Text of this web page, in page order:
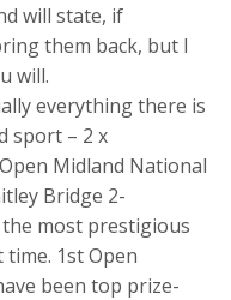
will state, if
them back, but I
will.
everything there is
sport – 2 x
Midland National
Bridge 2-
most prestigious
1st Open
been top prize-